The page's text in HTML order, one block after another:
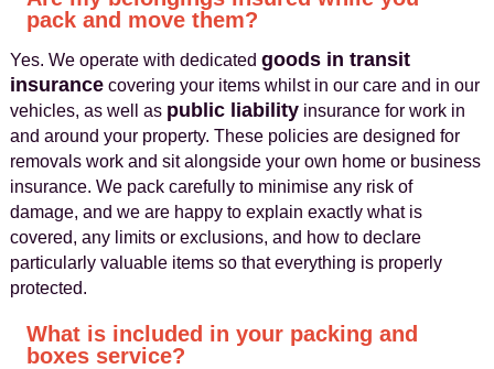
pack and move them?
Yes. We operate with dedicated goods in transit
insurancecovering your items whilst in our care and in our
vehicles, as well as public liabilityinsurance for work in
and around your property. These policies are designed for
removals work and sit alongside your own home or business
insurance. We pack carefully to minimise any risk of
damage, and we are happy to explain exactly what is
covered, any limits or exclusions, and how to declare
particularly valuable items so that everything is properly
protected.
What is included in your packing and
boxes service?